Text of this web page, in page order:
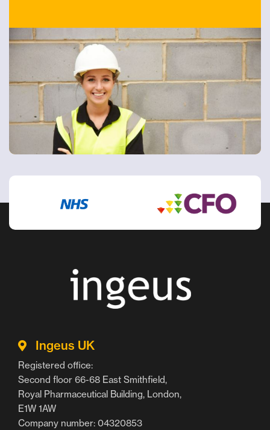
Ingeus UK
Registered office:
Second floor 66-68 East Smithfield,
Royal Pharmaceutical Building, London,
E1W 1AW
Company number: 04320853